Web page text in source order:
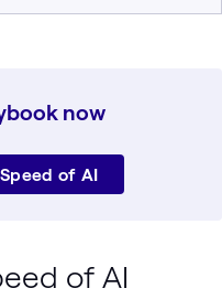
now
of AI
of AI